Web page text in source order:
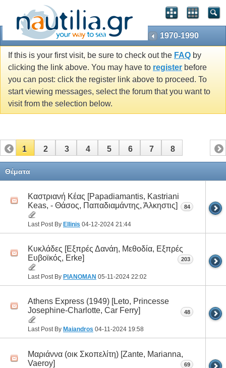
1970-1990
If this is your first visit, be sure to check out the FAQ by
clicking the link above. You may have to register before
you can post: click the register link above to proceed. To
start viewing messages, select the forum that you want to
visit from the selection below.
1 2 3 4 5 6 7 8
Θέματα
Καστριανή Κέας [Papadiamantis, Kastriani
Keas, - Θάσος, Παπαδιαμάντης, Άλκηστις]
Last Post By Ellinis 04-12-2024 21:44
84
Κυκλάδες [Εξπρές Δανάη, Μεθοδία, Εξπρές
Ευβοϊκός, Erke]
Last Post By PIANOMAN 05-11-2024 22:02
203
Athens Express (1949) [Leto, Princesse
Josephine-Charlotte, Car Ferry]
Last Post By Maiandros 04-11-2024 19:58
48
Μαριάννα (οικ Σκοπελίτη) [Zante, Marianna,
Vaeroy]
69